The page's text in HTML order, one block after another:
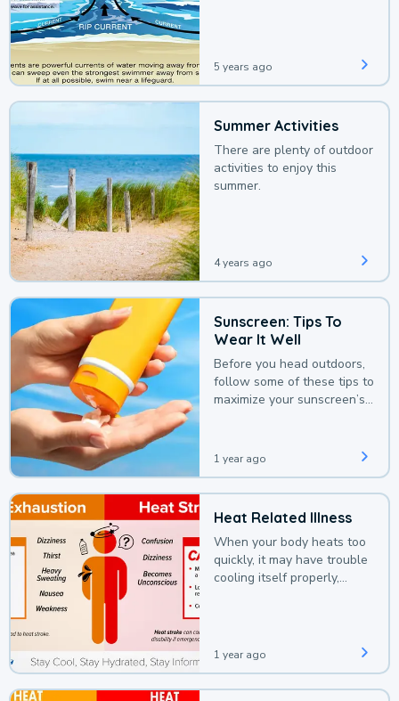
5 years ago
Summer Activities
There are plenty of outdoor
activities to enjoy this
summer.
4 years ago
Sunscreen: Tips To
Wear It Well
Before you head outdoors,
follow some of these tips to
maximize your sunscreen’s
1 year ago
Heat Related Illness
When your body heats too
quickly, it may have trouble
cooling itself properly,
1 year ago